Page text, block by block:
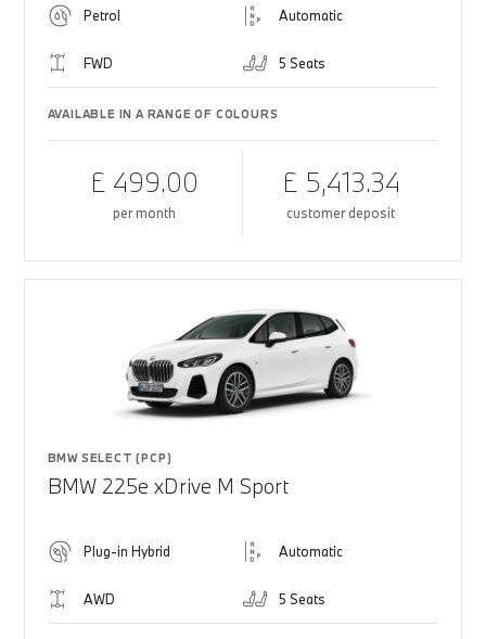
Petrol Automatic
FWD 5 Seats
AVAILABLE IN A RANGE OF COLOURS
£ 499.00
per month
£ 5,413.34
customer deposit
BMW SELECT (PCP)
BMW 225e xDrive M Sport
Plug-in Hybrid Automatic
AWD 5 Seats